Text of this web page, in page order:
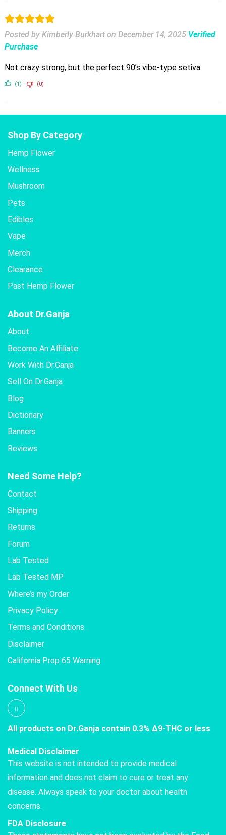
Posted by Kimberly Burkhart on December 14, 2025 Verified
Purchase
Not crazy strong, but the perfect 90’s vibe-type setiva.
(1) (0)
Shop By Category
Hemp Flower
Wellness
Mushroom
Pets
Edibles
Vape
Merch
Clearance
Past Hemp Flower
About Dr.Ganja
About
Become An Affiliate
Work With Dr.Ganja
Sell On Dr.Ganja
Blog
Dictionary
Banners
Reviews
Need Some Help?
Contact
Shipping
Returns
Forum
Lab Tested
Lab Tested MP
Where’s my Order
Privacy Policy
Terms and Conditions
Disclaimer
California Prop 65 Warning
Connect With Us
All products on Dr.Ganja contain 0.3% Δ9-THC or less
Medical Disclaimer
This website is not intended to provide medical
information and does not claim to cure or treat any
disease. Always speak to your doctor about health
concerns.
FDA Disclosure